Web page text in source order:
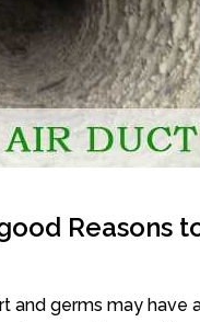
Reasons
and germs may have